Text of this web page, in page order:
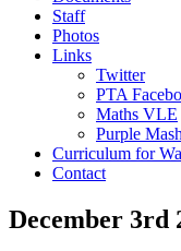
Staff
Photos
Links
Twitter
PTA
Maths VLE
Purple Mash
Curriculum for
Contact
December 3rd